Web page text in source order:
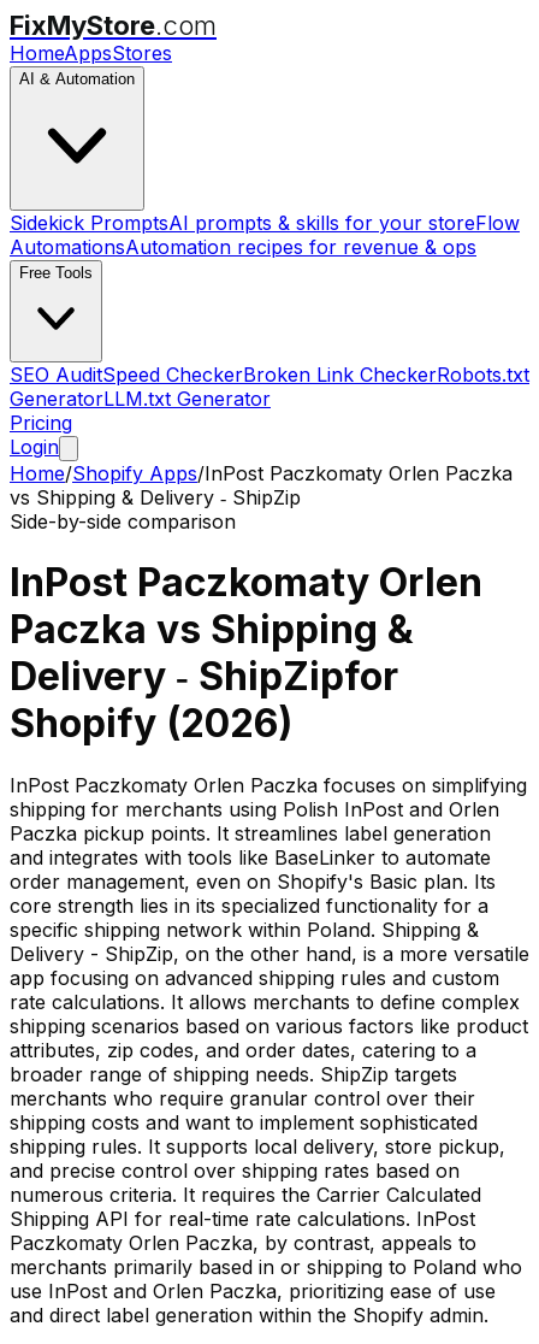
FixMyStore.com
HomeAppsStores
AI & Automation
Sidekick PromptsAI prompts & skills for your storeFlow
AutomationsAutomation recipes for revenue & ops
Free Tools
SEO AuditSpeed CheckerBroken Link CheckerRobots.txt
GeneratorLLM.txt Generator
Pricing
Login
Home/Shopify Apps/InPost Paczkomaty Orlen Paczka
vs Shipping & Delivery ‑ ShipZip
Side-by-side comparison
InPost Paczkomaty Orlen
Paczka vs Shipping &
Delivery ‑ ShipZipfor
Shopify (2026)
InPost Paczkomaty Orlen Paczka focuses on simplifying
shipping for merchants using Polish InPost and Orlen
Paczka pickup points. It streamlines label generation
and integrates with tools like BaseLinker to automate
order management, even on Shopify's Basic plan. Its
core strength lies in its specialized functionality for a
specific shipping network within Poland. Shipping &
Delivery - ShipZip, on the other hand, is a more versatile
app focusing on advanced shipping rules and custom
rate calculations. It allows merchants to define complex
shipping scenarios based on various factors like product
attributes, zip codes, and order dates, catering to a
broader range of shipping needs. ShipZip targets
merchants who require granular control over their
shipping costs and want to implement sophisticated
shipping rules. It supports local delivery, store pickup,
and precise control over shipping rates based on
numerous criteria. It requires the Carrier Calculated
Shipping API for real-time rate calculations. InPost
Paczkomaty Orlen Paczka, by contrast, appeals to
merchants primarily based in or shipping to Poland who
use InPost and Orlen Paczka, prioritizing ease of use
and direct label generation within the Shopify admin.